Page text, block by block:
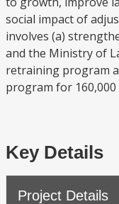
social impact of
involves (a)
and the Ministry of
retraining program
program for 160,000
Key Details
Project Details